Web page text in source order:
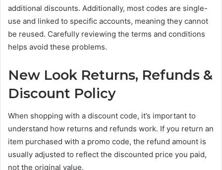
additional discounts. Additionally, most codes are single-
use and linked to specific accounts, meaning they cannot
be reused. Carefully reviewing the terms and conditions
helps avoid these problems.
New Look Returns, Refunds &
Discount Policy
When shopping with a discount code, it’s important to
understand how returns and refunds work. If you return an
item purchased with a promo code, the refund amount is
usually adjusted to reflect the discounted price you paid,
not the original value.